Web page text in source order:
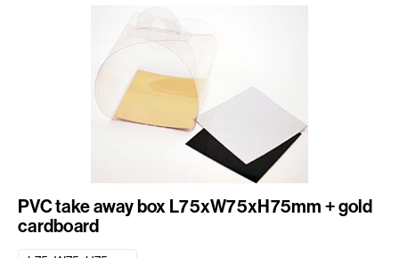
PVC take away box L75xW75xH75mm + gold
cardboard